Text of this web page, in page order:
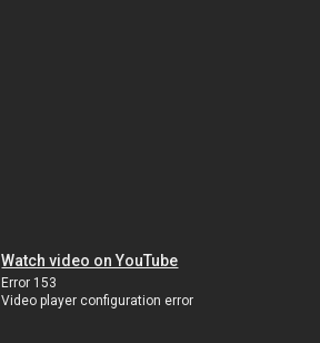
Watch video on YouTube
Error 153
Video player configuration error